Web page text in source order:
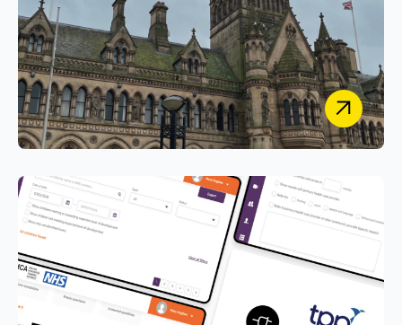
Bradford Council
Empowering Prospects Online with Secure
Custom PHP Portals